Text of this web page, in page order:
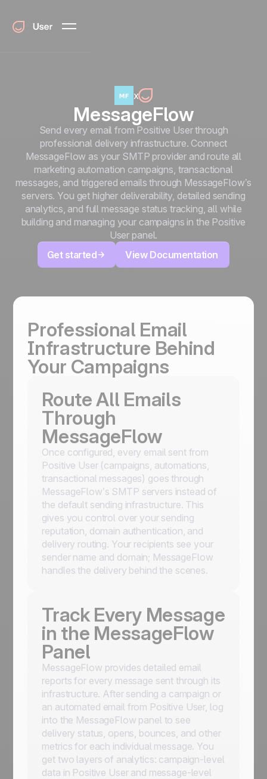
x
MessageFlow
Send every email from Positive User through
professional delivery infrastructure. Connect
MessageFlow as your SMTP provider and route all
marketing automation campaigns, transactional
messages, and triggered emails through MessageFlow’s
servers. You get higher deliverability, detailed sending
analytics, and full message status tracking, all while
building and managing your campaigns in the Positive
User panel.
Get started
View Documentation
Professional Email
Infrastructure Behind
Your Campaigns
Route All Emails
Through
MessageFlow
Once configured, every email sent from
Positive User (campaigns, automations,
transactional messages) goes through
MessageFlow’s SMTP servers instead of
the default sending infrastructure. This
gives you control over your sending
reputation, domain authentication, and
delivery routing. Your recipients see your
sender name and domain; MessageFlow
handles the delivery behind the scenes.
Track Every Message
in the MessageFlow
Panel
MessageFlow provides detailed email
reports for every message sent through its
infrastructure. After sending a campaign or
an automated email from Positive User, log
into the MessageFlow panel to see
delivery status, opens, bounces, and other
metrics for each individual message. You
get two layers of analytics: campaign-level
data in Positive User and message-level